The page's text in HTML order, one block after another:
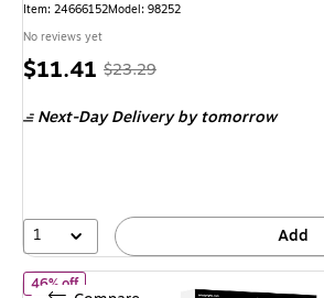
Item: 24666152Model: 98252
No reviews yet
Price
$11.41 ,Regular
$23.29,
51%
$23.29
Next-Day Delivery by tomorrow
1 Add
46% offof Astrobrights 65 lb. Cardstock